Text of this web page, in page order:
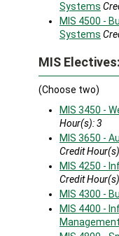
Systems
MIS 4500 -
Systems
MIS
(Choose two)
MIS 3450 -
Hour(s):3
MIS 3650 -
Credit
MIS 4250 -
Credit
MIS 4300 -
MIS 4400 -